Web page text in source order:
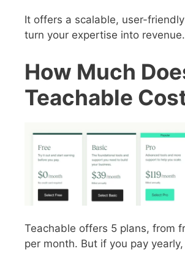
It offers a scalable, user-
turn your expertise into revenue.
How Much
Teachable
Teachable offers 5 plans, from
per month. But if you pay